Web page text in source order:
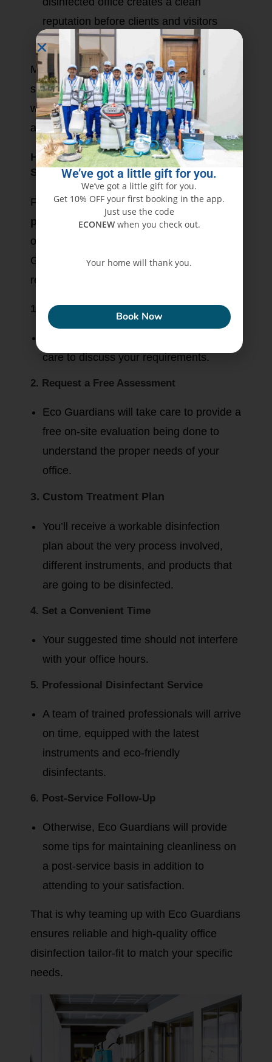
reputation before clients and visitors
alike.
Moreover, offering hygienic surroundings
shows that one cares for his employees,
which can lead to further job satisfaction
and employee retention.
How to Book Reliable Office Disinfection
Services Dubai
Finding a suitabledisinfection service
provider in Dubaimay seem
overwhelming; however, with Eco
Guardians, the process is seamless and
reliable.
1. Contact Eco Guardians
care to discuss your requirements.
2. Request a Free Assessment
Eco Guardians will take care to provide a
free on-site evaluation being done to
understand the proper needs of your
office.
3. Custom Treatment Plan
You’ll receive a workable disinfection
plan about the very process involved,
different instruments, and products that
are going to be disinfected.
4. Set a Convenient Time
Your suggested time should not interfere
with your office hours.
5. Professional Disinfectant Service
A team of trained professionals will arrive
on time, equipped with the latest
instruments and eco-friendly
disinfectants.
6. Post-Service Follow-Up
Otherwise, Eco Guardians will provide
some tips for maintaining cleanliness on
a post-service basis in addition to
attending to your satisfaction.
That is why teaming up with Eco Guardians
ensures reliable and high-quality office
disinfection tailor-fit to match your specific
needs.
We’ve got a little gift for you.
We’ve got a little gift for you.
Get 10% OFF your first booking in the app.
Just use the code
ECONEW when you check out.
Your home will thank you.
Book Now